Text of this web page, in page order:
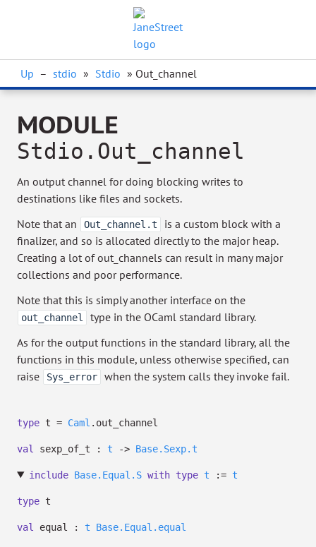
Up – stdio » Stdio » Out_channel
MODULE
Stdio.Out_channel
An output channel for doing blocking writes to
destinations like files and sockets.
Note that an
Out_channel.t
is a custom block with a
finalizer, and so is allocated directly to the major heap.
Creating a lot of out_channels can result in many major
collections and poor performance.
Note that this is simply another interface on the
out_channel
type in the OCaml standard library.
As for the output functions in the standard library, all the
functions in this module, unless otherwise specified, can
raise
Sys_error when the system calls they invoke fail.
type t = Caml .out_channel
val sexp_of_t : t -> Base.Sexp.t
include Base.Equal.S with type t := t
type t
val equal : t Base.Equal.equal